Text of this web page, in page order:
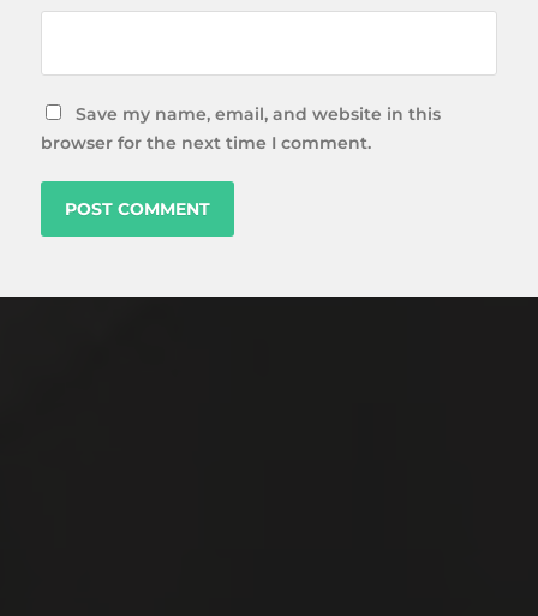
Save my name, email, and website in this
browser for the next time I comment.